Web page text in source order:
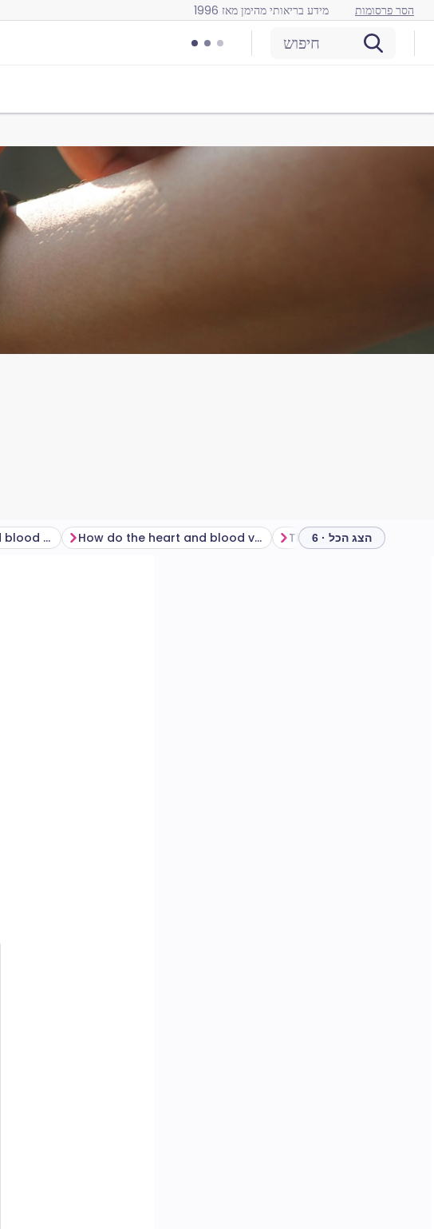
מידע בריאותי מהימן מאז 1996 הסר פרסומות
חיפוש
What do the heart and blood vessels do? How do the heart and blood vessels work? The blood supply to the
הצג הכל · 6